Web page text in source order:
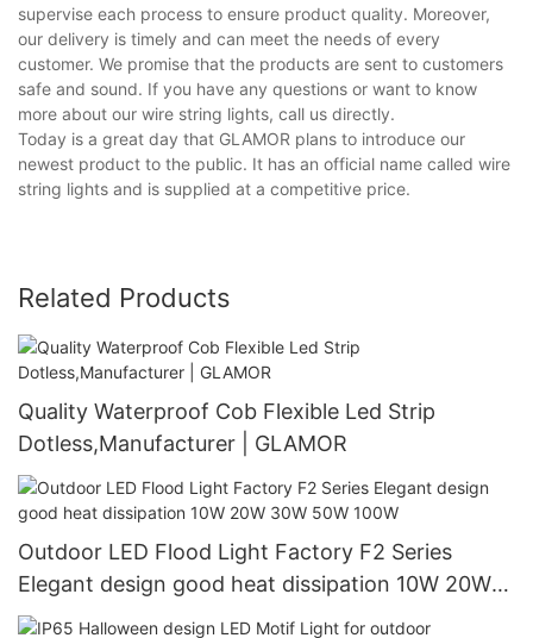
supervise each process to ensure product quality. Moreover,
our delivery is timely and can meet the needs of every
customer. We promise that the products are sent to customers
safe and sound. If you have any questions or want to know
more about our wire string lights, call us directly.
Today is a great day that GLAMOR plans to introduce our
newest product to the public. It has an official name called wire
string lights and is supplied at a competitive price.
Related Products
Quality Waterproof Cob Flexible Led Strip
Dotless,Manufacturer | GLAMOR
Outdoor LED Flood Light Factory F2 Series
Elegant design good heat dissipation 10W 20W
30W 50W 100W